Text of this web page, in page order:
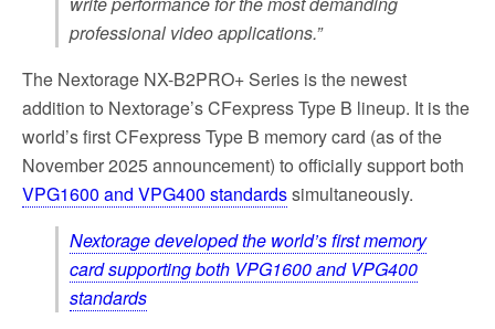
professional video applications.”
The Nextorage NX-B2PRO+ Series is the newest
addition to Nextorage’s CFexpress Type B lineup. It is the
world’s first CFexpress Type B memory card (as of the
November 2025 announcement) to officially support both
VPG1600 and VPG400 standardssimultaneously.
Nextorage developed the world’s first memory
card supporting both VPG1600 and VPG400
standards